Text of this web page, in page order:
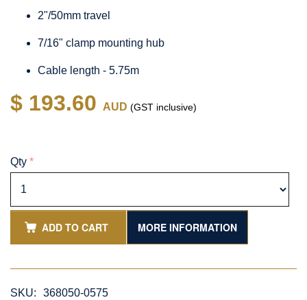
2"/50mm travel
7/16" clamp mounting hub
Cable length - 5.75m
$ 193.60 AUD (GST inclusive)
Qty *
ADD TO CART MORE INFORMATION
SKU:
368050-0575